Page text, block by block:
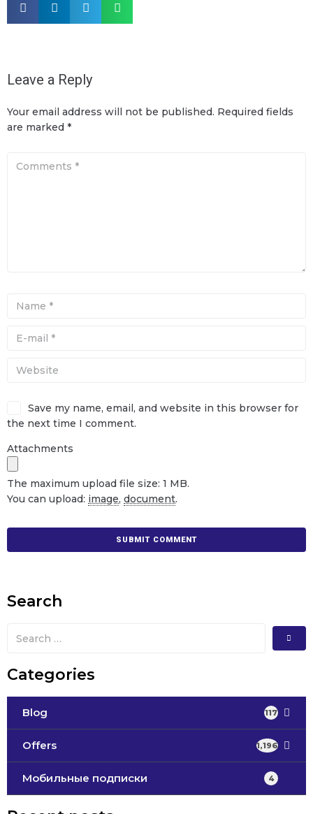
Leave a Reply
Your email address will not be published. Required fields
are marked *
Save my name, email, and website in this browser for
the next time I comment.
Attachments
The maximum upload file size: 1 MB.
You can upload: image, document.
Search
Categories
Blog 117
Offers 1,196
Мобильные подписки 4